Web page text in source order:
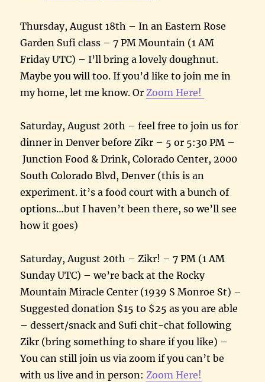
Thursday, August 18th – In an Eastern Rose
Garden Sufi class – 7 PM Mountain (1 AM
Friday UTC) – I’ll bring a lovely doughnut.
Maybe you will too. If you’d like to join me in
my home, let me know. Or Zoom Here!
Saturday, August 20th – feel free to join us for
dinner in Denver before Zikr – 5 or 5:30 PM –
Junction Food & Drink, Colorado Center, 2000
South Colorado Blvd, Denver (this is an
experiment. it’s a food court with a bunch of
options…but I haven’t been there, so we’ll see
how it goes)
Saturday, August 20th – Zikr! – 7 PM (1 AM
Sunday UTC) – we’re back at the Rocky
Mountain Miracle Center (1939 S Monroe St) –
Suggested donation $15 to $25 as you are able
– dessert/snack and Sufi chit-chat following
Zikr (bring something to share if you like) –
You can still join us via zoom if you can’t be
with us live and in person: Zoom Here!